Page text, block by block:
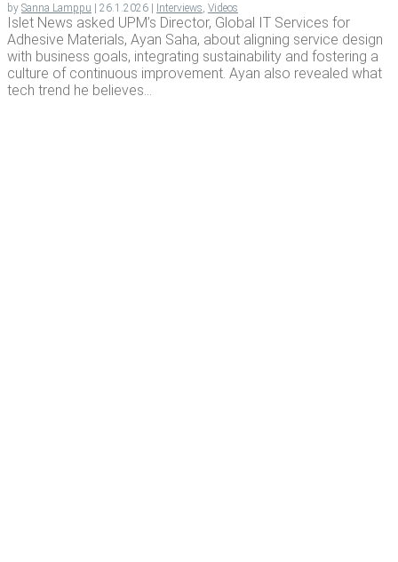
by Sanna Lamppu | 26.1.2026 | Interviews, Videos
Islet News asked UPM’s Director, Global IT Services for
Adhesive Materials, Ayan Saha, about aligning service design
with business goals, integrating sustainability and fostering a
culture of continuous improvement. Ayan also revealed what
tech trend he believes...